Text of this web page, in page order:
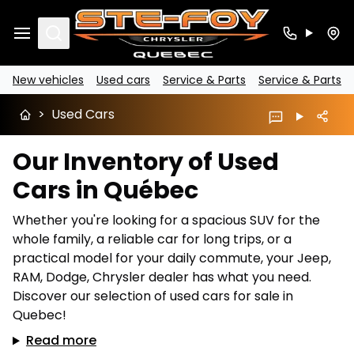
Search
New vehicles Used cars Service & Parts Service & Parts
> Used Cars
Our Inventory of Used
Cars in Québec
Whether you're looking for a spacious SUV for the
whole family, a reliable car for long trips, or a
practical model for your daily commute, your Jeep,
RAM, Dodge, Chrysler dealer has what you need.
Discover our selection of used cars for sale in
Quebec!
Read more